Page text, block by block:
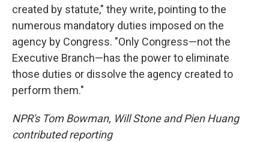
created by statute," they write, pointing to the
numerous mandatory duties imposed on the
agency by Congress. "Only Congress—not the
Executive Branch—has the power to eliminate
those duties or dissolve the agency created to
perform them."
NPR's Tom Bowman, Will Stone and Pien Huang
contributed reporting